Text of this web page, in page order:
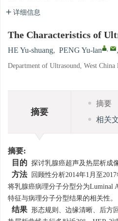
详细信息
The Characteristics of
HE Yu-shuang, PENG Yu-lan , ,
Department of Ultrasound, West
摘要
摘要
相关
摘要:
目的 探讨乳腺癌超声及热层析成
方法回顾性分析2014年1月至
将乳腺癌病理分子分型分为Luminal
特征与病理分子分型结果的相关性。
结果 形态规则、边缘清晰、后方